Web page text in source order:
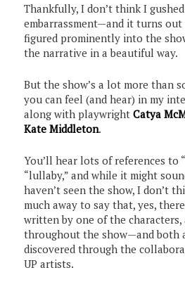
Thankfully, I don’t think I
embarrassment—and it turns
figured prominently into the
the narrative in a beautiful way.
But the show’s a lot more than
you can feel (and hear) in my
along with playwrightCatya
Kate Middleton.
You’ll hear lots of references to
“lullaby,” and while it might
haven’t seen the show, I don’t
much away to say that, yes,
written by one of the characters,
throughout the show—and both
discovered through the
UP artists.